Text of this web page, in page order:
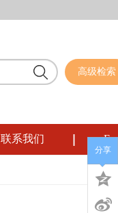
高级检索
联系我们
分享